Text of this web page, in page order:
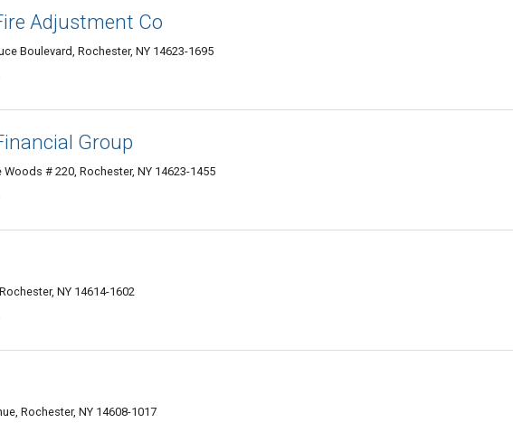
Adjustment Co
Boulevard, Rochester, NY 14623-1695
Group
Woods # 220, Rochester, NY 14623-1455
NY 14614-1602
Rochester, NY 14608-1017